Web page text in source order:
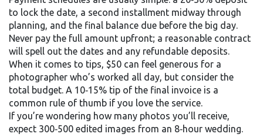
to lock the date, a second installment midway through
planning, and the final balance due before the big day.
Never pay the full amount upfront; a reasonable contract
will spell out the dates and any refundable deposits.
When it comes to tips, $50 can feel generous for a
photographer who’s worked all day, but consider the
total budget. A 10‑15% tip of the final invoice is a
common rule of thumb if you love the service.
If you’re wondering how many photos you’ll receive,
expect 300‑500 edited images from an 8‑hour wedding.